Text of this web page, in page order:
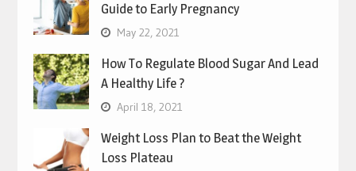
Guide to Early Pregnancy
May 22, 2021
How To Regulate Blood Sugar And Lead
A Healthy Life ?
April 18, 2021
Weight Loss Plan to Beat the Weight
Loss Plateau